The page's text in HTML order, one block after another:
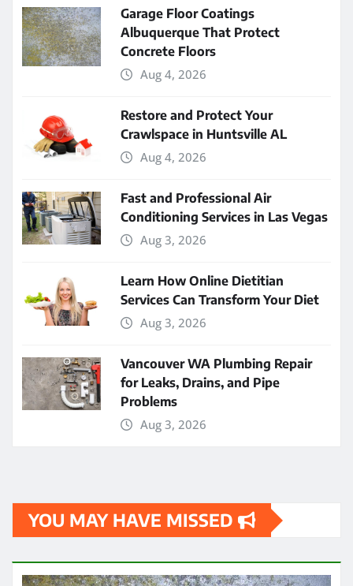
Garage Floor Coatings
Albuquerque That Protect
Concrete Floors
Aug 4, 2026
Restore and Protect Your
Crawlspace in Huntsville AL
Aug 4, 2026
Fast and Professional Air
Conditioning Services in Las Vegas
Aug 3, 2026
Learn How Online Dietitian
Services Can Transform Your Diet
Aug 3, 2026
Vancouver WA Plumbing Repair
for Leaks, Drains, and Pipe
Problems
Aug 3, 2026
YOU MAY HAVE MISSED